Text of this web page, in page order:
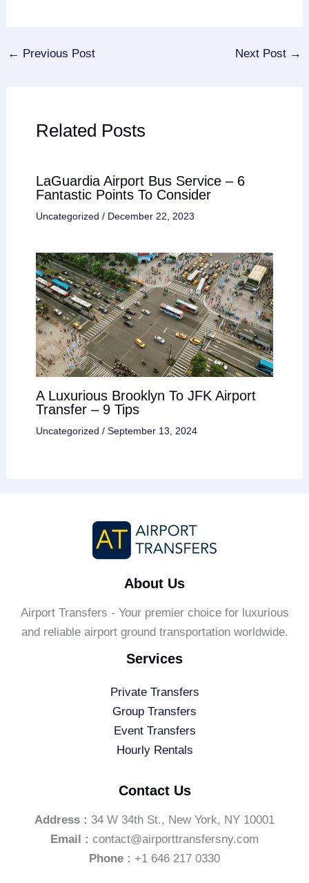
← Previous Post Next Post →
Related Posts
LaGuardia Airport Bus Service – 6
Fantastic Points To Consider
Uncategorized / December 22, 2023
A Luxurious Brooklyn To JFK Airport
Transfer – 9 Tips
Uncategorized / September 13, 2024
About Us
Airport Transfers - Your premier choice for luxurious
and reliable airport ground transportation worldwide.
Services
Private Transfers
Group Transfers
Event Transfers
Hourly Rentals
Contact Us
Address : 34 W 34th St., New York, NY 10001
Email : contact@airporttransfersny.com
Phone : +1 646 217 0330